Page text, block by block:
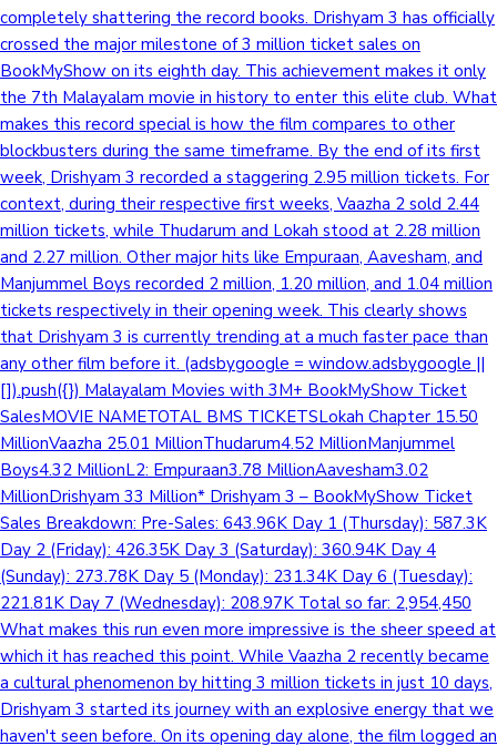
completely shattering the record books. Drishyam 3 has officially
crossed the major milestone of 3 million ticket sales on
BookMyShow on its eighth day. This achievement makes it only
the 7th Malayalam movie in history to enter this elite club. What
makes this record special is how the film compares to other
blockbusters during the same timeframe. By the end of its first
week, Drishyam 3 recorded a staggering 2.95 million tickets. For
context, during their respective first weeks, Vaazha 2 sold 2.44
million tickets, while Thudarum and Lokah stood at 2.28 million
and 2.27 million. Other major hits like Empuraan, Aavesham, and
Manjummel Boys recorded 2 million, 1.20 million, and 1.04 million
tickets respectively in their opening week. This clearly shows
that Drishyam 3 is currently trending at a much faster pace than
any other film before it. (adsbygoogle = window.adsbygoogle ||
[]).push({}) Malayalam Movies with 3M+ BookMyShow Ticket
SalesMOVIE NAMETOTAL BMS TICKETSLokah Chapter 15.50
MillionVaazha 25.01 MillionThudarum4.52 MillionManjummel
Boys4.32 MillionL2: Empuraan3.78 MillionAavesham3.02
MillionDrishyam 33 Million* Drishyam 3 – BookMyShow Ticket
Sales Breakdown: Pre-Sales: 643.96K Day 1 (Thursday): 587.3K
Day 2 (Friday): 426.35K Day 3 (Saturday): 360.94K Day 4
(Sunday): 273.78K Day 5 (Monday): 231.34K Day 6 (Tuesday):
221.81K Day 7 (Wednesday): 208.97K Total so far: 2,954,450
What makes this run even more impressive is the sheer speed at
which it has reached this point. While Vaazha 2 recently became
a cultural phenomenon by hitting 3 million tickets in just 10 days,
Drishyam 3 started its journey with an explosive energy that we
haven't seen before. On its opening day alone, the film logged an